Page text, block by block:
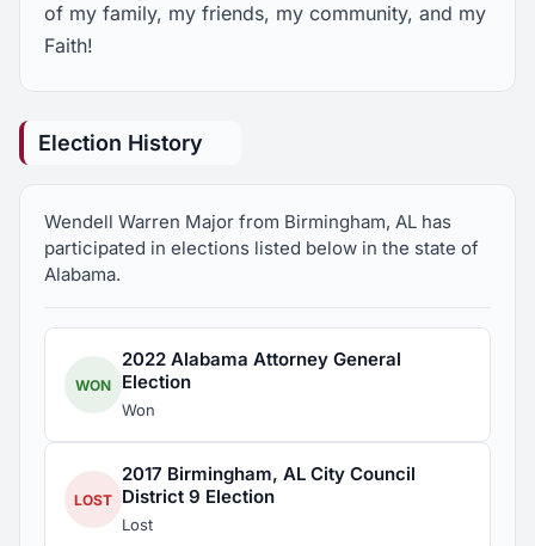
of my family, my friends, my community, and my
Faith!
Election History
Wendell Warren Major from Birmingham, AL has
participated in elections listed below in the state of
Alabama.
WON
2022 Alabama Attorney General
Election
Won
LOST
2017 Birmingham, AL City Council
District 9 Election
Lost